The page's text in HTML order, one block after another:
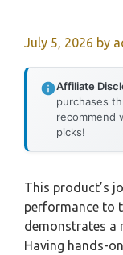
July 5, 2026 by
Affiliate
purchases
recommend
picks!
This product’s
performance to
demonstrates a
Having hands-